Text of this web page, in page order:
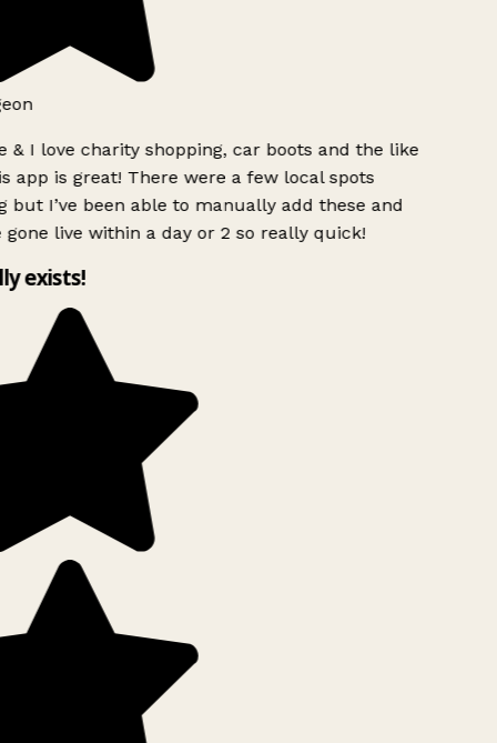
& I love charity shopping, car boots and the like
app is great! There were a few local spots
but I’ve been able to manually add these and
gone live within a day or 2 so really quick!
exists!